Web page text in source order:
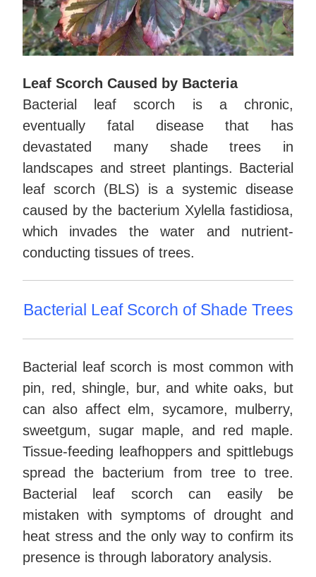
Leaf Scorch Caused by Bacteria
Bacterial leaf scorch is a chronic,
eventually fatal disease that has
devastated many shade trees in
landscapes and street plantings. Bacterial
leaf scorch (BLS) is a systemic disease
caused by the bacterium Xylella fastidiosa,
which invades the water and nutrient-
conducting tissues of trees.
Bacterial Leaf Scorch of Shade Trees
Bacterial leaf scorch is most common with
pin, red, shingle, bur, and white oaks, but
can also affect elm, sycamore, mulberry,
sweetgum, sugar maple, and red maple.
Tissue-feeding leafhoppers and spittlebugs
spread the bacterium from tree to tree.
Bacterial leaf scorch can easily be
mistaken with symptoms of drought and
heat stress and the only way to confirm its
presence is through laboratory analysis.